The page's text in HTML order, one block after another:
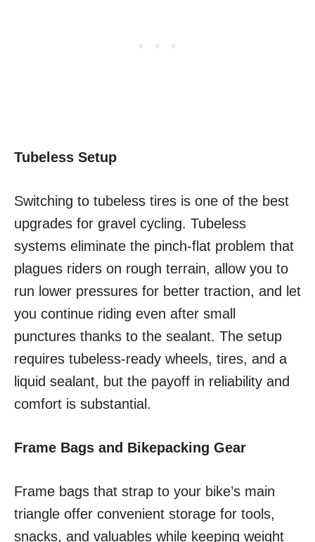
Tubeless Setup
Switching to tubeless tires is one of the best
upgrades for gravel cycling. Tubeless
systems eliminate the pinch-flat problem that
plagues riders on rough terrain, allow you to
run lower pressures for better traction, and let
you continue riding even after small
punctures thanks to the sealant. The setup
requires tubeless-ready wheels, tires, and a
liquid sealant, but the payoff in reliability and
comfort is substantial.
Frame Bags and Bikepacking Gear
Frame bags that strap to your bike’s main
triangle offer convenient storage for tools,
snacks, and valuables while keeping weight